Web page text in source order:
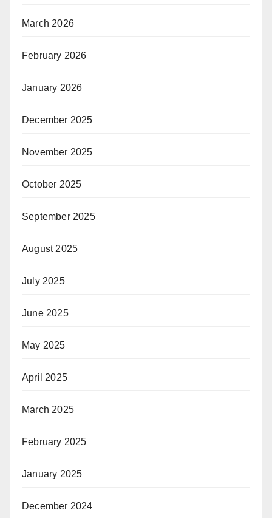
March 2026
February 2026
January 2026
December 2025
November 2025
October 2025
September 2025
August 2025
July 2025
June 2025
May 2025
April 2025
March 2025
February 2025
January 2025
December 2024